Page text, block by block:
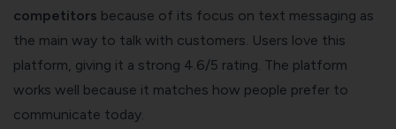
competitors because of its focus on text messaging as
the main way to talk with customers. Users love this
platform, giving it a strong 4.6/5 rating. The platform
works well because it matches how people prefer to
communicate today.